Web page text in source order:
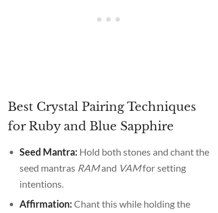
Best Crystal Pairing Techniques
for Ruby and Blue Sapphire
Seed Mantra: Hold both stones and chant the
seed mantras RAMand VAMfor setting
intentions.
Affirmation: Chant this while holding the